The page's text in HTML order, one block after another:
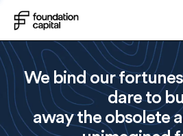
We bind our
dare to
away the obsolete